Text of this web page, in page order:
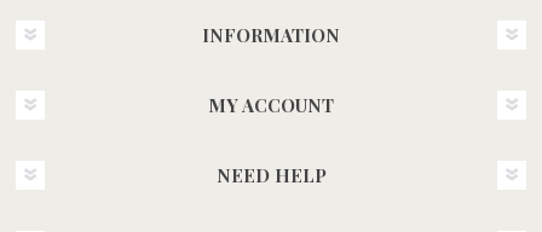
INFORMATION
MY ACCOUNT
NEED HELP